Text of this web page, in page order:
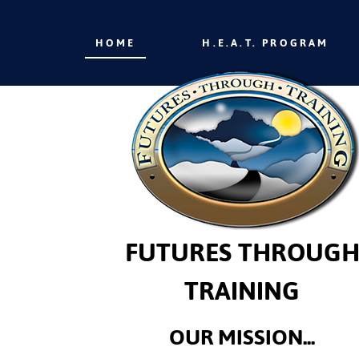
HOME H.E.A.T. PROGRAM
FUTURES THROUGH
TRAINING
OUR MISSION...